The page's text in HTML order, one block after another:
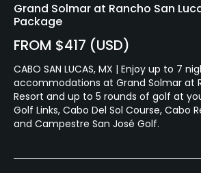
Grand Solmar at Rancho San
Package
FROM $417 (USD)
CABO SAN LUCAS, MX | Enjoy up to 7
accommodations at Grand Solmar at
Resort and up to 5 rounds of golf at
Golf Links, Cabo Del Sol Course, Cabo
and Campestre San José Golf.